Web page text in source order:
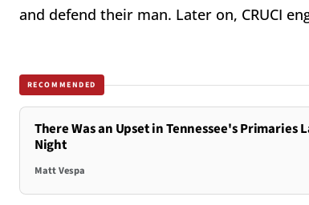
and defend their man. Later on, CRUCI
RECOMMENDED
There Was an Upset in Tennessee's Primaries
Night
Matt Vespa